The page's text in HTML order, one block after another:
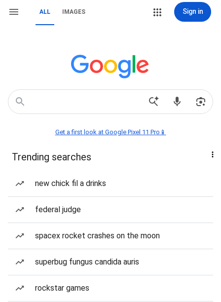
ALL IMAGES Sign in
Get a first look at Google Pixel 11 Pro📱
Trending searches
new chick fil a drinks
federal judge
spacex rocket crashes on the moon
superbug fungus candida auris
rockstar games